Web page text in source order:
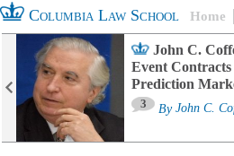
Columbia Law School Home
John C.
Event Contracts
Prediction
3 By John C.